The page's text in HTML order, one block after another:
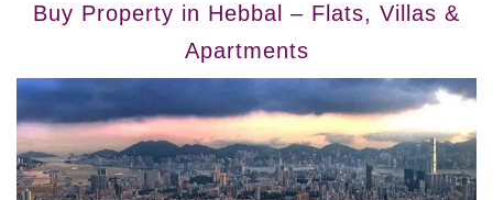
Buy Property in Hebbal – Flats, Villas &
Apartments